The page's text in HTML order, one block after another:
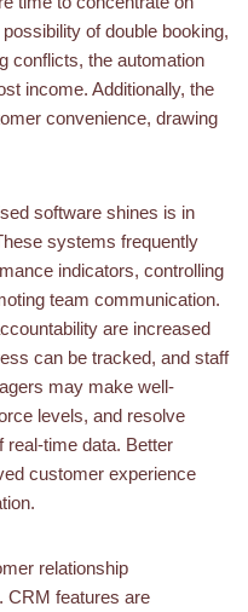
of double booking,
conflicts, the automation
income. Additionally, the
convenience, drawing
software shines is in
systems frequently
indicators, controlling
team communication.
are increased
can be tracked, and staff
may make well-
levels, and resolve
real-time data. Better
customer experience
relationship
CRM features are